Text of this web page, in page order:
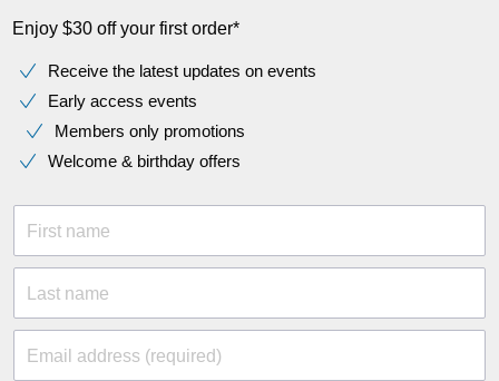
Enjoy $30 off your first order*
Receive the latest updates on events
Early access events
Members only promotions
Welcome & birthday offers
First name
Last name
Email address (required)